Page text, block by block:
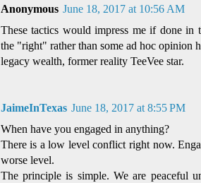
Anonymous June 18, 2017 at 10:56 AM
These tactics would impress me if done in
the "right" rather than some ad hoc opinion
legacy wealth, former reality TeeVee star.
JaimeInTexas June 18, 2017 at 8:55 PM
When have you engaged in anything?
There is a low level conflict right now.
worse level.
The principle is simple. We are peaceful